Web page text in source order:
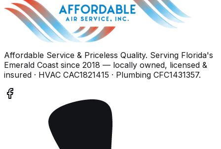
Affordable Service & Priceless Quality. Serving Florida's
Emerald Coast since 2018 — locally owned, licensed &
insured · HVAC CAC1821415 · Plumbing CFC1431357.